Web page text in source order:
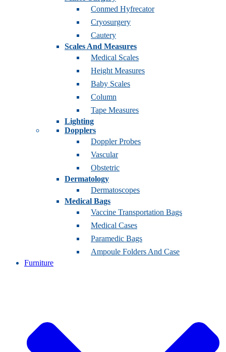
Conmed Hyfrecator
Cryosurgery
Cautery
Scales And Measures
Medical Scales
Height Measures
Baby Scales
Column
Tape Measures
Lighting
Dopplers
Doppler Probes
Vascular
Obstetric
Dermatology
Dermatoscopes
Medical Bags
Vaccine Transportation Bags
Medical Cases
Paramedic Bags
Ampoule Folders And Case
Furniture